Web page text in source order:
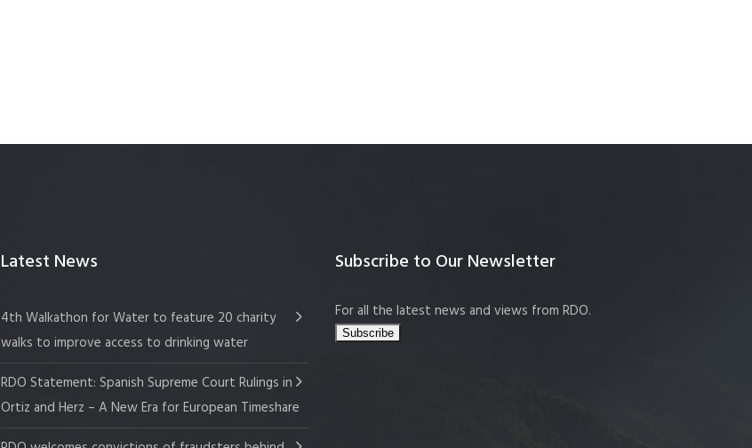
Latest News
4th Walkathon for Water to feature 20 charity
walks to improve access to drinking water
RDO Statement: Spanish Supreme Court Rulings in
Ortiz and Herz – A New Era for European Timeshare
Subscribe to Our Newsletter
For all the latest news and views from RDO.